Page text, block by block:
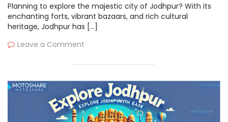
Planning to explore the majestic city of Jodhpur? With its
enchanting forts, vibrant bazaars, and rich cultural
heritage, Jodhpur has […]
Leave a Comment